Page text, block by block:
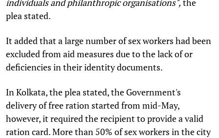
plea stated.
It added that a large number of sex workers had been
excluded from aid measures due to the lack of or
deficiencies in their identity documents.
In Kolkata, the plea stated, the Government's
delivery of free ration started from mid-May,
however, it required the recipient to provide a valid
ration card. More than 50% of sex workers in the city